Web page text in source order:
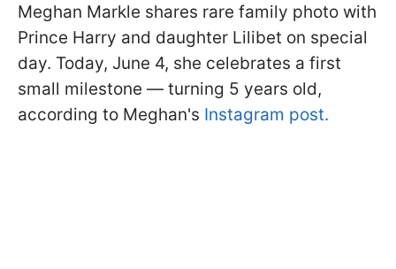
Meghan Markle shares rare family photo with
Prince Harry and daughter Lilibet on special
day. Today, June 4, she celebrates a first
small milestone — turning 5 years old,
according to Meghan's Instagram post.